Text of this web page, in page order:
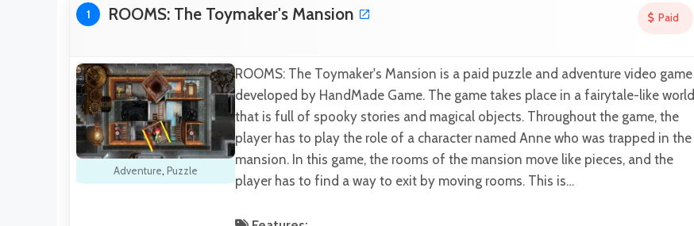
1 ROOMS: The Toymaker's Mansion Paid
Adventure, Puzzle
ROOMS: The Toymaker's Mansion is a paid puzzle and adventure video game
developed by HandMade Game. The game takes place in a fairytale-like world
that is full of spooky stories and magical objects. Throughout the game, the
player has to play the role of a character named Anne who was trapped in the
mansion. In this game, the rooms of the mansion move like pieces, and the
player has to find a way to exit by moving rooms. This is…